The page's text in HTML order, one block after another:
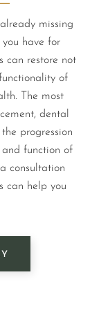
missing
have for
can restore not
of
The most
dental
progression
function of
consultation
can help you